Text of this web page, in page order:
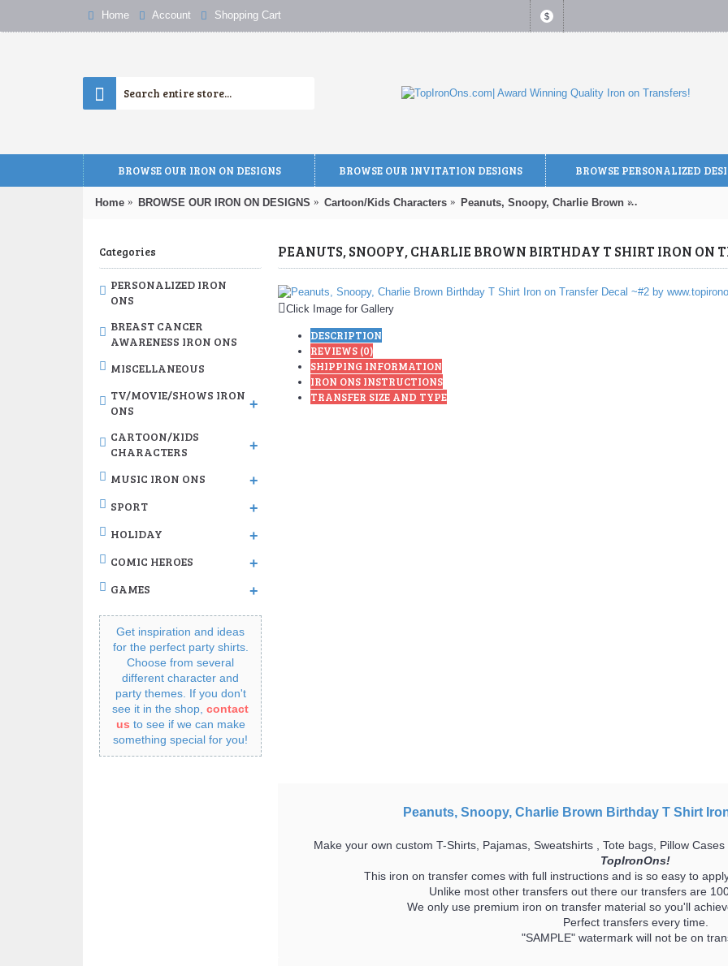
Home Account Shopping Cart $
BROWSE OUR IRON ON DESIGNS BROWSE OUR INVITATION DESIGNS BROWSE PERSONALIZED
Home BROWSE OUR IRON ON DESIGNS Cartoon/Kids Characters Peanuts, Snoopy, Charlie Brown
Categories
PERSONALIZED IRON
ONS
BREAST CANCER
AWARENESS IRON ONS
MISCELLANEOUS
TV/MOVIE/SHOWS IRON
ONS
+
CARTOON/KIDS
CHARACTERS
+
MUSIC IRON ONS +
SPORT +
HOLIDAY +
COMIC HEROES +
GAMES +
Get inspiration and ideas
for the perfect party shirts.
Choose from several
different character and
party themes. If you don't
see it in the shop, contact
us to see if we can make
something special for you!
Click Image for Gallery
DESCRIPTION
REVIEWS (0)
SHIPPING INFORMATION
IRON ONS INSTRUCTIONS
TRANSFER SIZE AND TYPE
Peanuts, Snoopy, Charlie Brown Birthday T Shirt
Make your own custom T-Shirts, Pajamas, Sweatshirts , Tote bags, Pillow
TopIronOns!
This iron on transfer comes with full instructions and is so easy to
Unlike most other transfers out there our transfers are
We only use premium iron on transfer material so you'll
Perfect transfers every time.
"SAMPLE" watermark will not be on